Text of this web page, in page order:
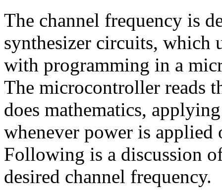
The channel frequency is
synthesizer circuits, which
with programming in a
The microcontroller reads
does mathematics,
whenever power is
Following is a discussion
desired channel frequency.